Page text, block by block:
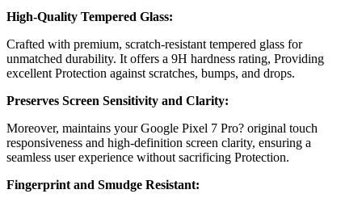
High-Quality Tempered Glass:
Crafted with premium, scratch-resistant tempered glass for
unmatched durability. It offers a 9H hardness rating, Providing
excellent Protection against scratches, bumps, and drops.
Preserves Screen Sensitivity and Clarity:
Moreover, maintains yourGoogle Pixel 7 Pro? original touch
responsiveness and high-definition screen clarity, ensuring a
seamless user experience without sacrificing Protection.
Fingerprint and Smudge Resistant: